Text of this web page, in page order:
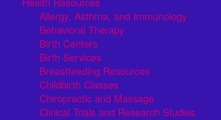
Allergy, Asthma, and Immunology
Behavioral Therapy
Birth Centers
Birth Services
Breastfeeding Resources
Childbirth Classes
Chiropractic and Massage
Clinical Trials and Research Studies